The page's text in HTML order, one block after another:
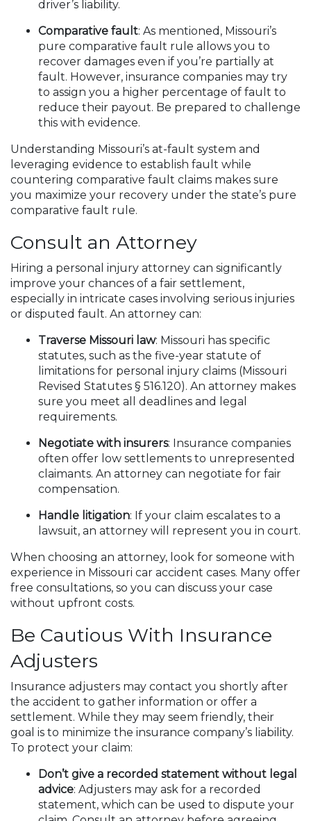
driver’s liability.
Comparative fault: As mentioned, Missouri’s
pure comparative fault rule allows you to
recover damages even if you’re partially at
fault. However, insurance companies may try
to assign you a higher percentage of fault to
reduce their payout. Be prepared to challenge
this with evidence.
Understanding Missouri’s at-fault system and
leveraging evidence to establish fault while
countering comparative fault claims makes sure
you maximize your recovery under the state’s pure
comparative fault rule.
Consult an Attorney
Hiring a personal injury attorney can significantly
improve your chances of a fair settlement,
especially in intricate cases involving serious injuries
or disputed fault. An attorney can:
Traverse Missouri law: Missouri has specific
statutes, such as the five-year statute of
limitations for personal injury claims (Missouri
Revised Statutes § 516.120). An attorney makes
sure you meet all deadlines and legal
requirements.
Negotiate with insurers: Insurance companies
often offer low settlements to unrepresented
claimants. An attorney can negotiate for fair
compensation.
Handle litigation: If your claim escalates to a
lawsuit, an attorney will represent you in court.
When choosing an attorney, look for someone with
experience in Missouri car accident cases. Many offer
free consultations, so you can discuss your case
without upfront costs.
Be Cautious With Insurance
Adjusters
Insurance adjusters may contact you shortly after
the accident to gather information or offer a
settlement. While they may seem friendly, their
goal is to minimize the insurance company’s liability.
To protect your claim:
Don’t give a recorded statement without legal
advice: Adjusters may ask for a recorded
statement, which can be used to dispute your